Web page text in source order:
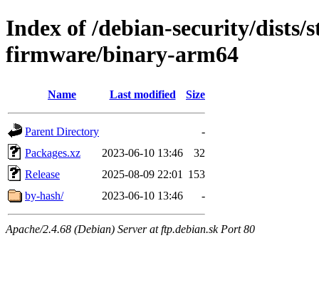
Index of /debian-security/dists/
firmware/binary-arm64
Name Last modified Size
Parent Directory
-
Packages.xz
2023-06-10 13:46
32
Release
2025-08-09 22:01
153
by-hash/
2023-06-10 13:46 -
Apache/2.4.68 (Debian) Server at ftp.debian.sk Port 80